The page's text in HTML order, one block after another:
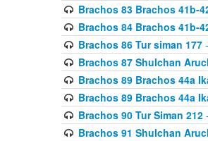
Brachos 83 Brachos 41b-
Brachos 84 Brachos 41b-
Brachos 86 Tur siman 177-
Brachos 87 Shulchan
Brachos 89 Brachos 44a
Brachos 89 Brachos 44a
Brachos 90 Tur Siman 212
Brachos 91 Shulchan